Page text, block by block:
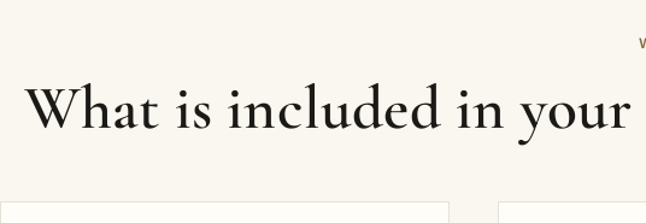
What is included in your